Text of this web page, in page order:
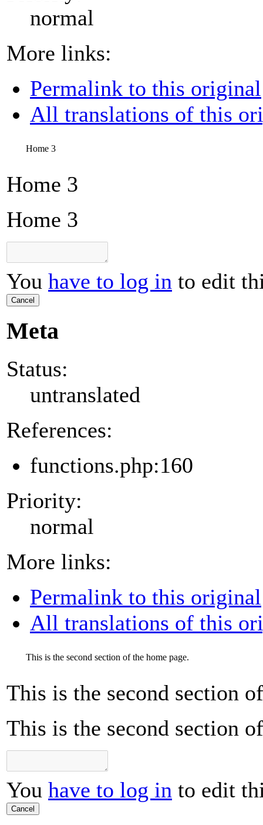
normal
More links:
Permalink to this original
All translations of this
Home 3
Home 3
Home 3
You have to log in to edit
Cancel
Meta
Status:
untranslated
References:
functions.php:160
Priority:
normal
More links:
Permalink to this original
All translations of this
This is the second section of the home page.
This is the second section
This is the second section
You have to log in to edit
Cancel